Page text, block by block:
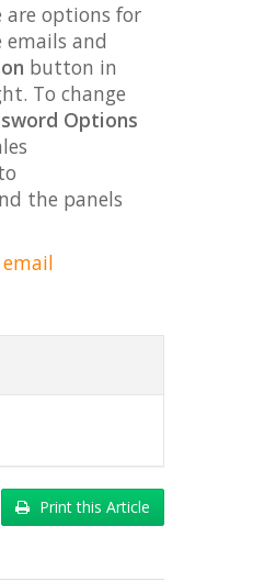
are options for
and
button in
To change
Options
the panels
Print this Article